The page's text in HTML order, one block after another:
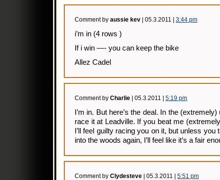
Comment by aussie kev | 05.3.2011 | 3:44 pm
i’m in (4 rows )
If i win —- you can keep the bike
Allez Cadel
Comment by Charlie | 05.3.2011 | 5:19 pm
I’m in. But here’s the deal. In the
race it at Leadville. If you beat me
I’ll feel guilty racing you on it, but unless
into the woods again, I’ll feel like it’s a fair
Comment by Clydesteve | 05.3.2011 | 5:51 pm